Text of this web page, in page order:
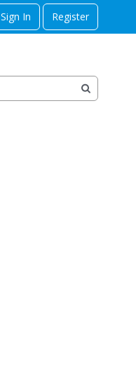
Sign In Register